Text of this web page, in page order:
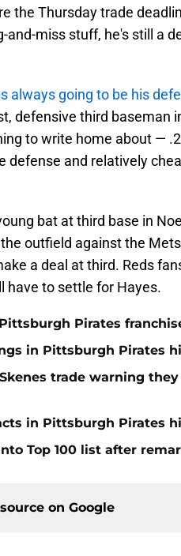
the Thursday trade
and-miss stuff, he's still a
always going to be his
defensive third baseman
to write home about —
defense and relatively
bat at third base in
outfield against the
a deal at third. Reds
have to settle for Hayes.
Pirates
in Pittsburgh Pirates
trade warning
in Pittsburgh Pirates
Top 100 list after
on Google